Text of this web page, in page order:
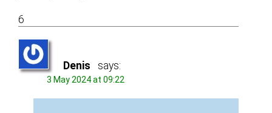
6
Denis says:
3 May 2024 at 09:22